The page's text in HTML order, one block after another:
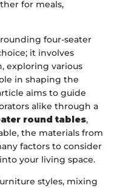
for meals,
four-seater
it involves
exploring various
in shaping the
aims to guide
alike through a
round tables,
the materials from
factors to consider
your living space.
styles, mixing